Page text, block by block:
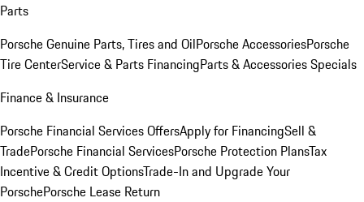
Parts
Porsche Genuine Parts, Tires and OilPorsche AccessoriesPorsche
Tire CenterService & Parts FinancingParts & Accessories Specials
Finance & Insurance
Porsche Financial Services OffersApply for FinancingSell &
TradePorsche Financial ServicesPorsche Protection PlansTax
Incentive & Credit OptionsTrade-In and Upgrade Your
PorschePorsche Lease Return